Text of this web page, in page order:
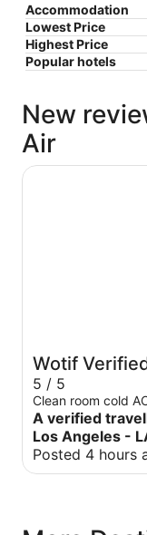
Accommodation
Lowest Price
Highest Price
Popular hotels
New
Air
Wotif
5 / 5
Clean room cold
A verified
Los Angeles -
Posted 4 hours
Holiday Inn Los